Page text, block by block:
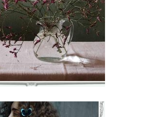
€71–€75
VIEW